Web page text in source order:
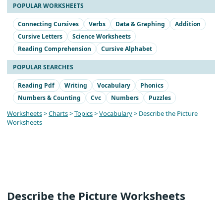
POPULAR WORKSHEETS
Connecting Cursives Verbs Data & Graphing
Addition
Cursive Letters
Science Worksheets
Reading Comprehension
Cursive Alphabet
POPULAR SEARCHES
Reading Pdf Writing Vocabulary
Phonics
Numbers & Counting
Cvc Numbers Puzzles
Worksheets>Charts>Topics>Vocabulary> Describe the Picture
Worksheets
Describe the Picture Worksheets